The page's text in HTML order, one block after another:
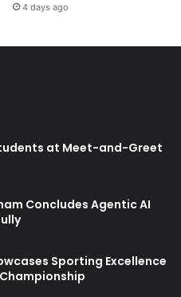
4 days ago
at Meet-and-Greet
Concludes Agentic AI
Sporting Excellence